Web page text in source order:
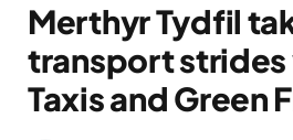
Merthyr Tydfil
transport strides
Taxis and Green